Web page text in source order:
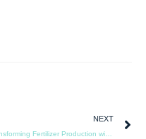
NEXT
Transforming Fertilizer Production with Intelligent Fermentation